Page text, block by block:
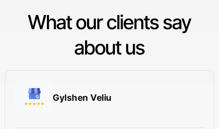
What our clients say
about us
Gylshen Veliu